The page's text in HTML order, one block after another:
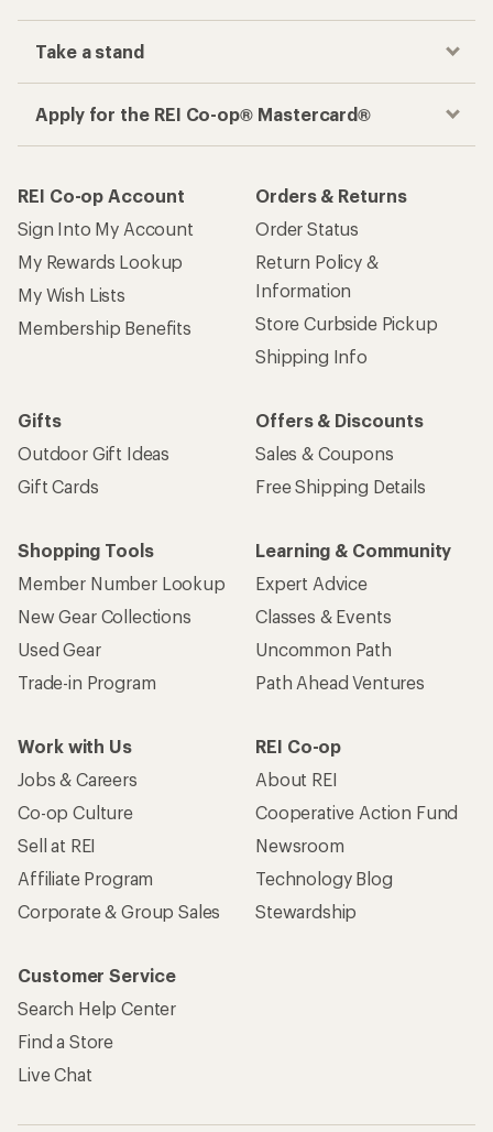
Take a stand
Apply for the REI Co-op® Mastercard®
REI Co-op Account
Sign Into My Account
My Rewards Lookup
My Wish Lists
Membership Benefits
Orders & Returns
Order Status
Return Policy &
Information
Store Curbside Pickup
Shipping Info
Gifts
Outdoor Gift Ideas
Gift Cards
Offers & Discounts
Sales & Coupons
Free Shipping Details
Shopping Tools
Member Number Lookup
New Gear Collections
Used Gear
Trade-in Program
Learning & Community
Expert Advice
Classes & Events
Uncommon Path
Path Ahead Ventures
Work with Us
Jobs & Careers
Co-op Culture
Sell at REI
Affiliate Program
Corporate & Group Sales
REI Co-op
About REI
Cooperative Action Fund
Newsroom
Technology Blog
Stewardship
Customer Service
Search Help Center
Find a Store
Live Chat